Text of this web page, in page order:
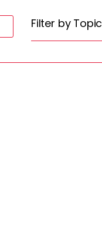
Filter by Topic